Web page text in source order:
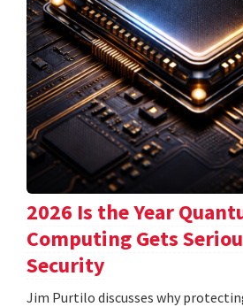
2026 Is the Year
Computing Gets
Security
Jim Purtilo discusses why